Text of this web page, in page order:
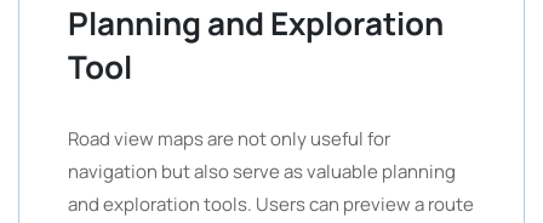
Planning and Exploration
Tool
Road view maps are not only useful for
navigation but also serve as valuable planning
and exploration tools. Users can preview a route